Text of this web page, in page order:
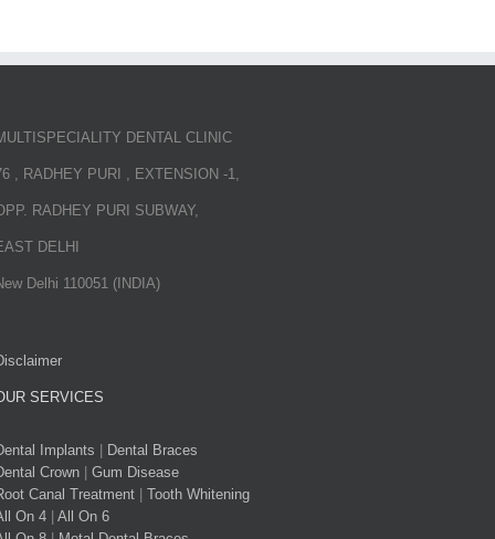
DENTAL CLINIC
, RADHEY PURI , EXTENSION -1,
RADHEY PURI SUBWAY,
DELHI
Delhi 110051 (INDIA)
SERVICES
Implants
Dental Braces
Crown
Gum Disease
Canal Treatment
Tooth Whitening
On 4
All On 6